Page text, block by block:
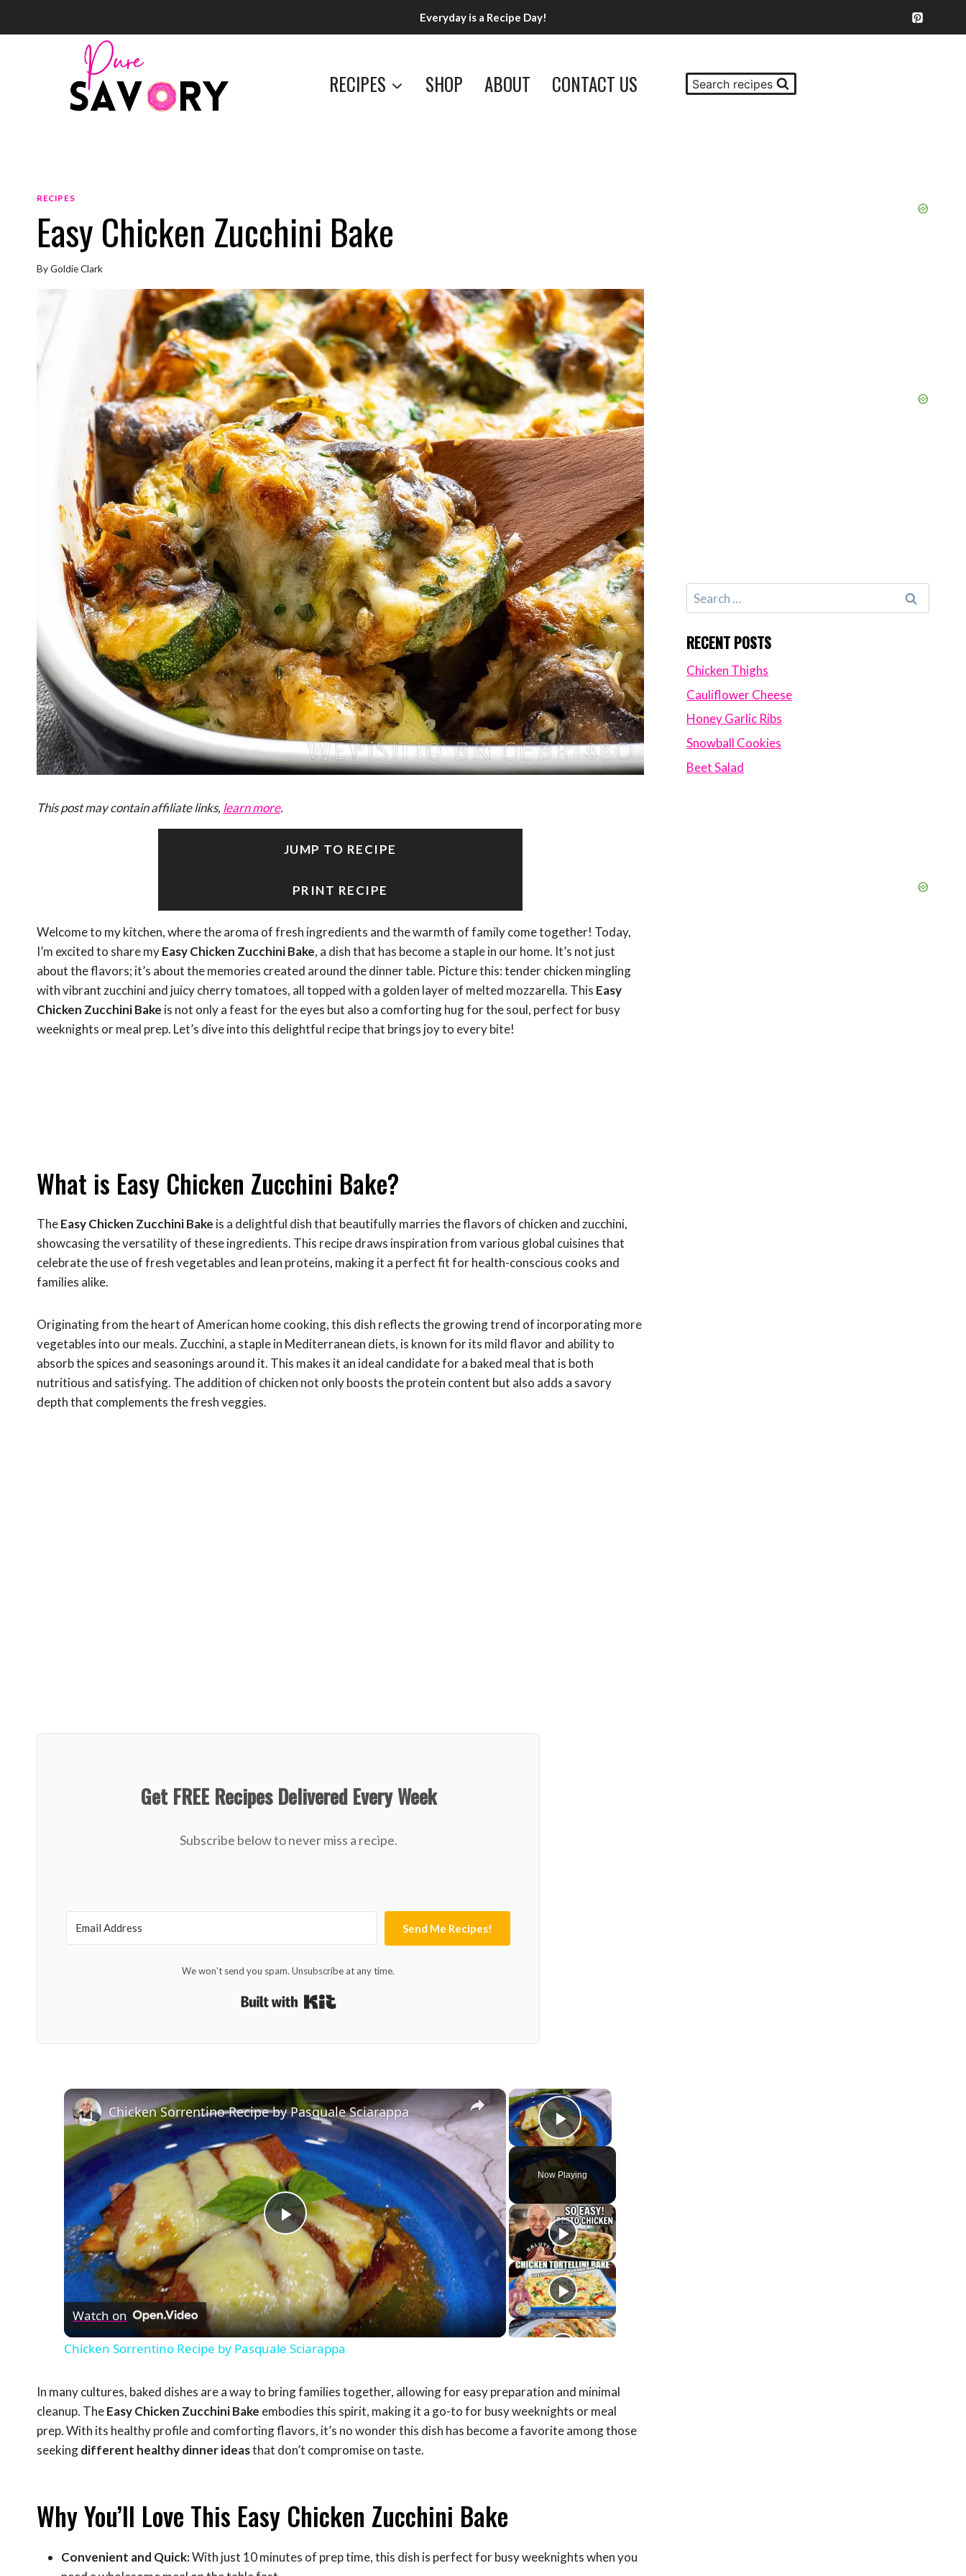
Everyday is a Recipe Day!
RECIPES SHOP ABOUT CONTACT US Search recipes
RECIPES
Easy Chicken Zucchini Bake
ByGoldie Clark
This post may contain affiliate links, learn more.
JUMP TO RECIPE
PRINT RECIPE
Welcome to my kitchen, where the aroma of fresh ingredients and the warmth of family come together! Today,
I’m excited to share myEasy Chicken Zucchini Bake, a dish that has become a staple in our home. It’s not just
about the flavors; it’s about the memories created around the dinner table. Picture this: tender chicken mingling
with vibrant zucchini and juicy cherry tomatoes, all topped with a golden layer of melted mozzarella. This Easy
Chicken Zucchini Bake is not only a feast for the eyes but also a comforting hug for the soul, perfect for busy
weeknights or meal prep. Let’s dive into this delightful recipe that brings joy to every bite!
What is Easy Chicken Zucchini Bake?
TheEasy Chicken Zucchini Bake is a delightful dish that beautifully marries the flavors of chicken and zucchini,
showcasing the versatility of these ingredients. This recipe draws inspiration from various global cuisines that
celebrate the use of fresh vegetables and lean proteins, making it a perfect fit for health-conscious cooks and
families alike.
Originating from the heart of American home cooking, this dish reflects the growing trend of incorporating more
vegetables into our meals. Zucchini, a staple in Mediterranean diets, is known for its mild flavor and ability to
absorb the spices and seasonings around it. This makes it an ideal candidate for a baked meal that is both
nutritious and satisfying. The addition of chicken not only boosts the protein content but also adds a savory
depth that complements the fresh veggies.
Get FREE Recipes Delivered Every Week
Subscribe below to never miss a recipe.
Send Me Recipes!
We won't send you spam. Unsubscribe at any time.
×
Play Video
Now Playing
×
Play
Video
Chicken Sorrentino Recipe by Pasquale Sciarappa
Watch on
Chicken Sorrentino Recipe by Pasquale Sciarappa
In many cultures, baked dishes are a way to bring families together, allowing for easy preparation and minimal
cleanup. TheEasy Chicken Zucchini Bake embodies this spirit, making it a go-to for busy weeknights or meal
prep. With its healthy profile and comforting flavors, it’s no wonder this dish has become a favorite among those
seekingdifferent healthy dinner ideasthat don’t compromise on taste.
Why You’ll Love This Easy Chicken Zucchini Bake
Convenient and Quick:With just 10 minutes of prep time, this dish is perfect for busy weeknights when you
Search
for:
RECENT POSTS
Chicken Thighs
Cauliflower Cheese
Honey Garlic Ribs
Snowball Cookies
Beet Salad